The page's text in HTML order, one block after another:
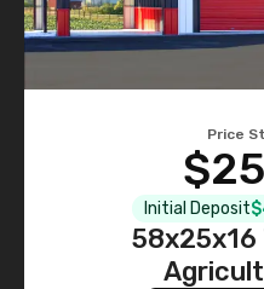
Price
Initial Deposit
58x25x16